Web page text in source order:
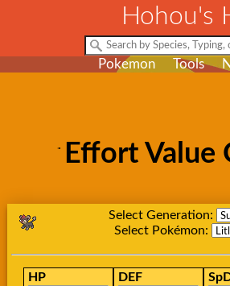
Hohou's
Pokemon Tools
Effort Value
Select Generation:
Select Pokémon:
HP
DEF